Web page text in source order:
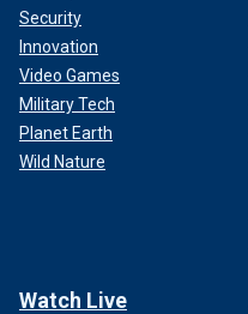
Security
Innovation
Video Games
Military Tech
Planet Earth
Wild Nature
Watch Live